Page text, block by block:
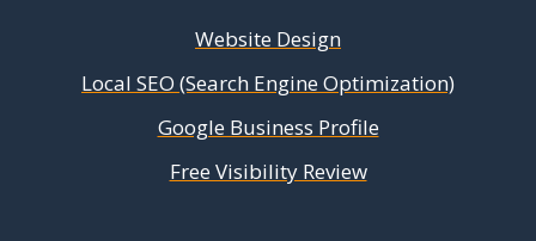
Website Design
Local SEO (Search Engine Optimization)
Google Business Profile
Free Visibility Review